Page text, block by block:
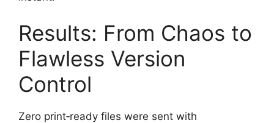
Results: From Chaos to
Flawless Version
Control
Zero print‑ready files were sent with